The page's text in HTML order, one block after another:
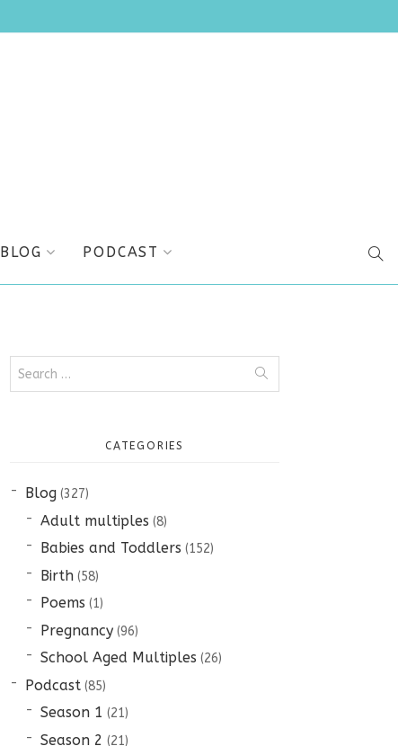
BLOG PODCAST
Search
CATEGORIES
Blog(327)
Adult multiples (8)
Babies and Toddlers (152)
Birth(58)
Poems (1)
Pregnancy(96)
School Aged Multiples (26)
Podcast(85)
Season 1 (21)
Season 2 (21)